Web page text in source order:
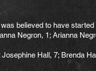
believed to have
Negron, 1; Arianna
Hall, 7; Brenda